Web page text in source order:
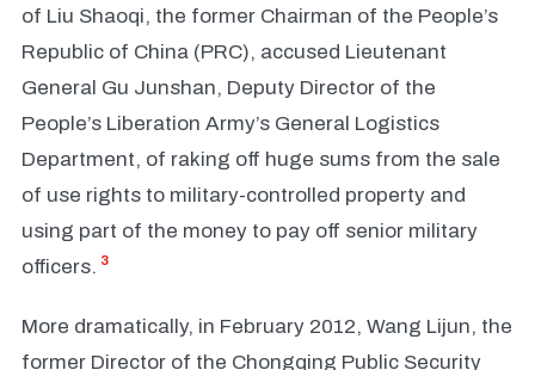
of Liu Shaoqi, the former Chairman of the People’s
Republic of China (PRC), accused Lieutenant
General Gu Junshan, Deputy Director of the
People’s Liberation Army’s General Logistics
Department, of raking off huge sums from the sale
of use rights to military-controlled property and
using part of the money to pay off senior military
officers. 3
More dramatically, in February 2012, Wang Lijun, the
former Director of the Chongqing Public Security